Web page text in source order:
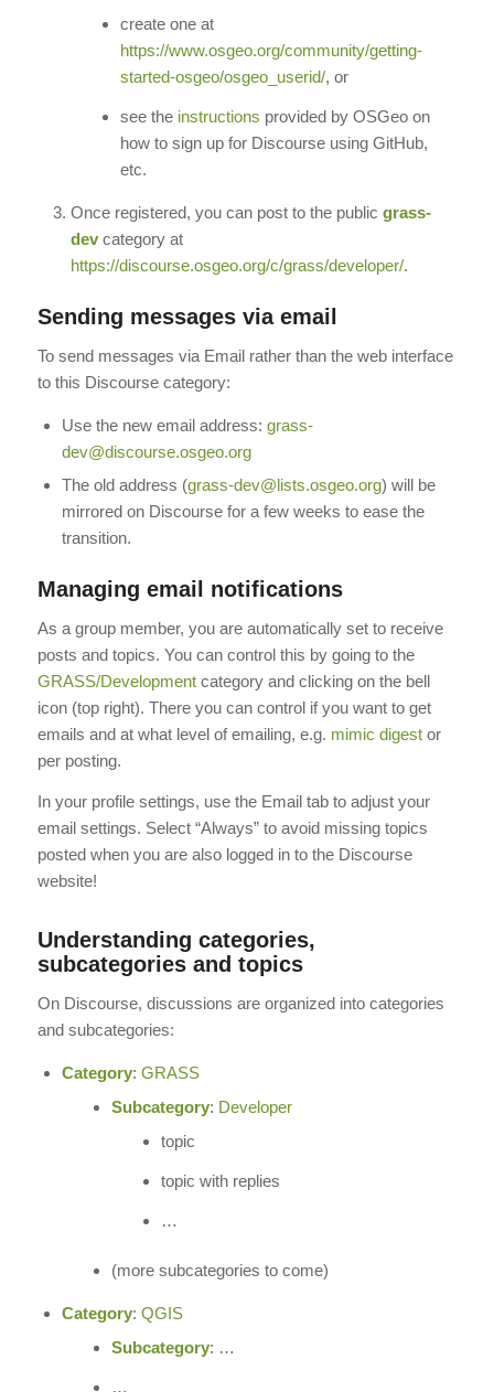
create one at
https://www.osgeo.org/community/getting-
started-osgeo/osgeo_userid/, or
see the instructions provided by OSGeo on
how to sign up for Discourse using GitHub,
etc.
Once registered, you can post to the public grass-
devcategory at
https://discourse.osgeo.org/c/grass/developer/.
Sending messages via email
To send messages via Email rather than the web interface
to this Discourse category:
Use the new email address: grass-
dev@discourse.osgeo.org
The old address (grass-dev@lists.osgeo.org) will be
mirrored on Discourse for a few weeks to ease the
transition.
Managing email notifications
As a group member, you are automatically set to receive
posts and topics. You can control this by going to the
GRASS/Developmentcategory and clicking on the bell
icon (top right). There you can control if you want to get
emails and at what level of emailing, e.g. mimic digestor
per posting.
In your profile settings, use the Email tab to adjust your
email settings. Select “Always” to avoid missing topics
posted when you are also logged in to the Discourse
website!
Understanding categories,
subcategories and topics
On Discourse, discussions are organized into categories
and subcategories:
Category: GRASS
Subcategory: Developer
topic
topic with replies
…
(more subcategories to come)
Category: QGIS
Subcategory: …
…